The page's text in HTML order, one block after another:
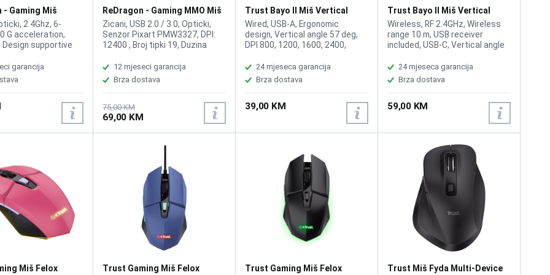
- Gaming Miš
M601WL-
2.4Ghz, 6-
G acceleration,
Design supportive
settings
1600/2400),
sensor for
performance,
life with low
Pad
garancija
ReDragon - Gaming MMO Miš
Impact M908 Chroma
Zicani, USB 2.0 / 3.0, Opticki,
Senzor Pixart PMW3327, DPI:
12400 , Broj tipki 19, Duzina
1000 Hz; switchable:
125HZ/250HZ/500HZ/1000HZ
(Default 500HZ), Tracking
System: Laser
12 mjeseci garancija
Brza dostava
75,00 KM
69,00 KM
Trust Bayo II Miš Vertical
Black
Wired, USB-A, Ergonomic
design, Vertical angle 57 deg,
DPI 800, 1200, 1600, 2400,
handed, Total weight 121 g
24 mjeseca garancija
Brza dostava
39,00 KM
Trust Bayo II Miš Vertical
Wireless Black
Wireless, RF 2.4GHz, Wireless
range 10 m, USB receiver
included, USB-C, Vertical angle
2400, Number of buttons 6,
Right-handed, Rechargeable
battery, Total weight 115 g
24 mjeseca garancija
Brza dostava
59,00 KM
Miš Felox
Trust Gaming Miš Felox
Trust Gaming Miš Felox
Trust Miš Fyda Multi-Device